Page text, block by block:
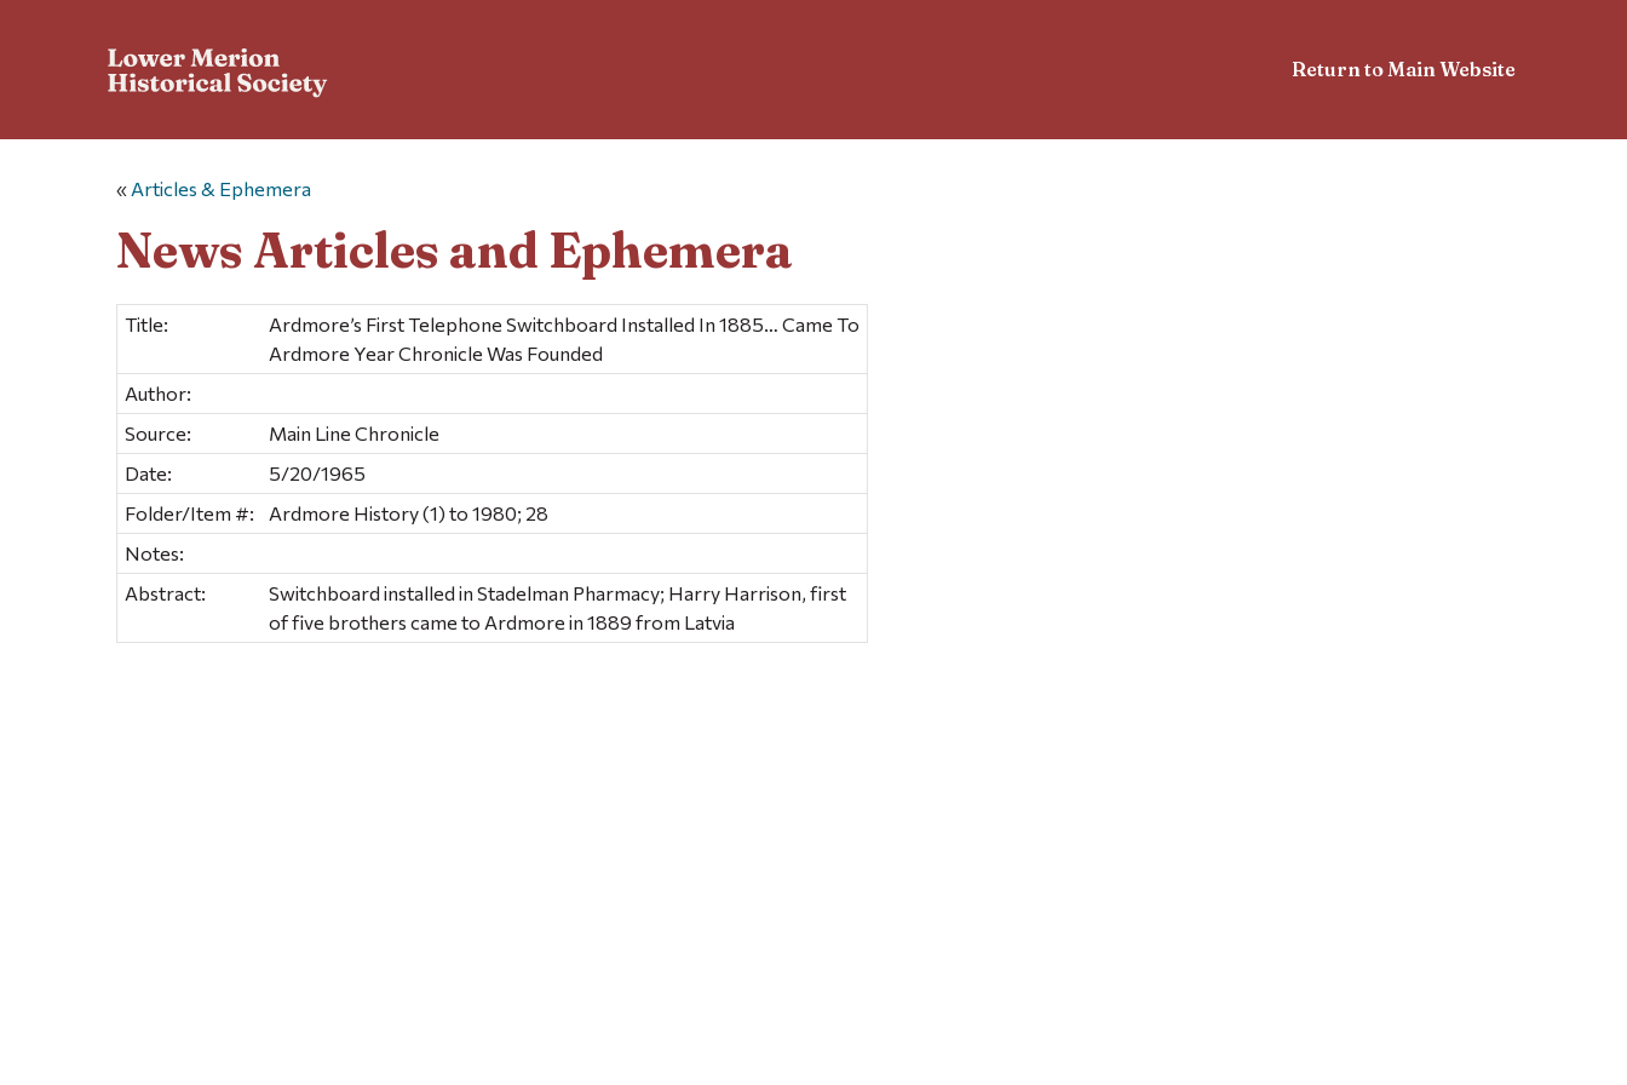
Return to Main Website
« Articles & Ephemera
News Articles and Ephemera
Title:
Ardmore’s First Telephone Switchboard Installed In 1885… Came To
Ardmore Year Chronicle Was Founded
Author:
Source:
Main Line Chronicle
Date:
5/20/1965
Folder/Item #:
Ardmore History (1) to 1980; 28
Notes:
Abstract:
Switchboard installed in Stadelman Pharmacy; Harry Harrison, first
of five brothers came to Ardmore in 1889 from Latvia